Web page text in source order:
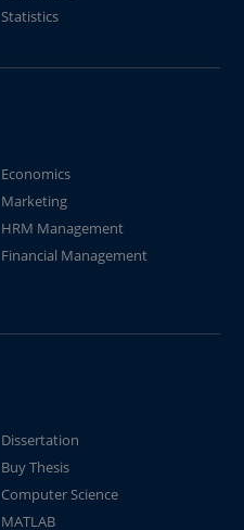
Statistics
Economics
Marketing
HRM Management
Financial Management
Dissertation
Buy Thesis
Computer Science
MATLAB